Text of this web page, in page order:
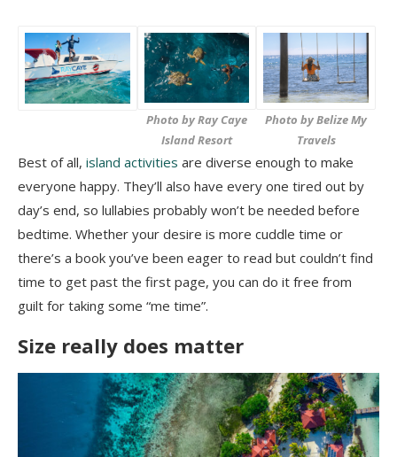
Photo by Ray Caye
Island Resort
Photo by Belize My
Travels
Best of all, island activities are diverse enough to make
everyone happy. They’ll also have every one tired out by
day’s end, so lullabies probably won’t be needed before
bedtime. Whether your desire is more cuddle time or
there’s a book you’ve been eager to read but couldn’t find
time to get past the first page, you can do it free from
guilt for taking some “me time”.
Size really does matter